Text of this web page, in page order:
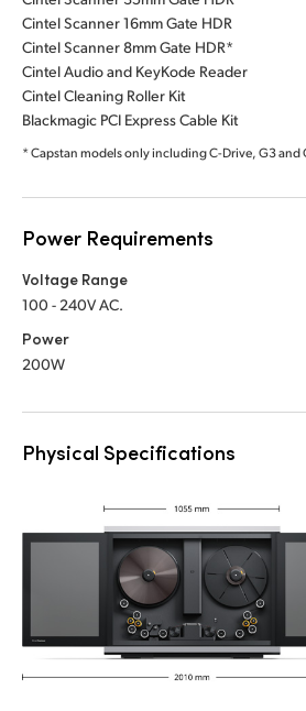
Cintel Scanner 16mm Gate HDR
Cintel Scanner 8mm Gate HDR*
Cintel Audio and KeyKode Reader
Cintel Cleaning Roller Kit
Blackmagic PCI Express Cable Kit
* Capstan models only including C-Drive, G3 and
Power Requirements
Voltage Range
100 - 240V AC.
Power
200W
Physical Specifications